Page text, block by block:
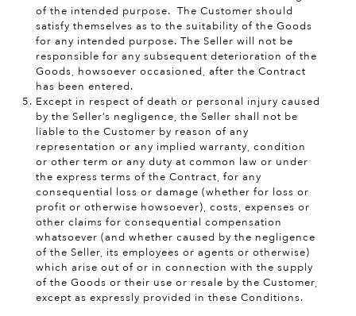
of the intended purpose. The Customer should
satisfy themselves as to the suitability of the Goods
for any intended purpose. The Seller will not be
responsible for any subsequent deterioration of the
Goods, howsoever occasioned, after the Contract
has been entered.
Except in respect of death or personal injury caused
by the Seller’s negligence, the Seller shall not be
liable to the Customer by reason of any
representation or any implied warranty, condition
or other term or any duty at common law or under
the express terms of the Contract, for any
consequential loss or damage (whether for loss or
profit or otherwise howsoever), costs, expenses or
other claims for consequential compensation
whatsoever (and whether caused by the negligence
of the Seller, its employees or agents or otherwise)
which arise out of or in connection with the supply
of the Goods or their use or resale by the Customer,
except as expressly provided in these Conditions.